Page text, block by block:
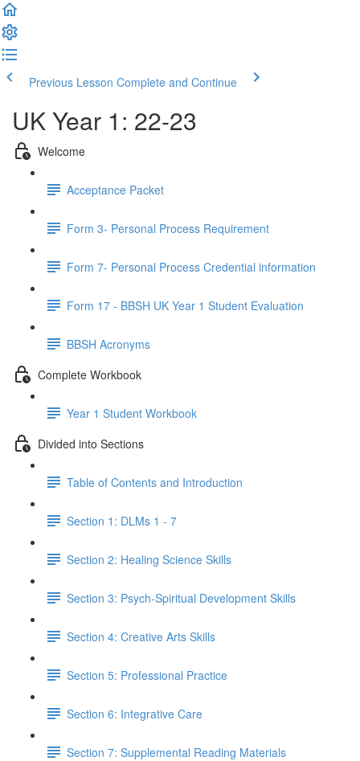
Previous Lesson Complete and Continue
UK Year 1: 22-23
Welcome
Acceptance Packet
Form 3- Personal Process Requirement
Form 7- Personal Process Credential information
Form 17 - BBSH UK Year 1 Student Evaluation
BBSH Acronyms
Complete Workbook
Year 1 Student Workbook
Divided into Sections
Table of Contents and Introduction
Section 1: DLMs 1 - 7
Section 2: Healing Science Skills
Section 3: Psych-Spiritual Development Skills
Section 4: Creative Arts Skills
Section 5: Professional Practice
Section 6: Integrative Care
Section 7: Supplemental Reading Materials